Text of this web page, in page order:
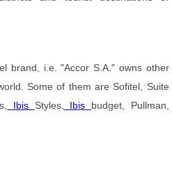
brand, i.e. "Accor S.A." owns other
Some of them are Sofitel, Suite
Ibis Styles, Ibis budget, Pullman,